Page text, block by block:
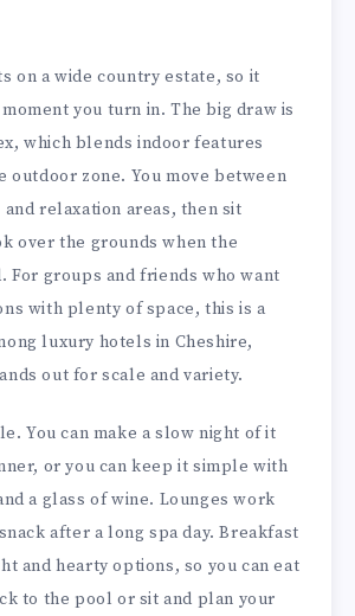
on a wide country estate, so it
you turn in. The big draw is
which blends indoor features
outdoor zone. You move between
and relaxation areas, then sit
over the grounds when the
For groups and friends who want
with plenty of space, this is a
luxury hotels in Cheshire,
out for scale and variety.
You can make a slow night of it
or you can keep it simple with
a glass of wine. Lounges work
after a long spa day. Breakfast
and hearty options, so you can eat
to the pool or sit and plan your